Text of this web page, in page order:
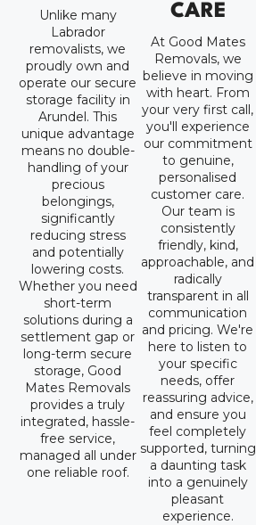
Unlike many
Labrador
removalists, we
proudly own and
operate our secure
storage facility in
Arundel. This
unique advantage
means no double-
handling of your
precious
belongings,
significantly
reducing stress
and potentially
lowering costs.
Whether you need
short-term
solutions during a
settlement gap or
long-term secure
storage, Good
Mates Removals
provides a truly
integrated, hassle-
free service,
managed all under
one reliable roof.
CARE
At Good Mates
Removals, we
believe in moving
with heart. From
your very first call,
you'll experience
our commitment
to genuine,
personalised
customer care.
Our team is
consistently
friendly, kind,
approachable, and
radically
transparent in all
communication
and pricing. We're
here to listen to
your specific
needs, offer
reassuring advice,
and ensure you
feel completely
supported, turning
a daunting task
into a genuinely
pleasant
experience.